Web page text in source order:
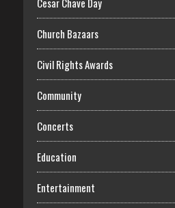
Church Bazaars
Civil Rights Awards
Community
Concerts
Education
Entertainment